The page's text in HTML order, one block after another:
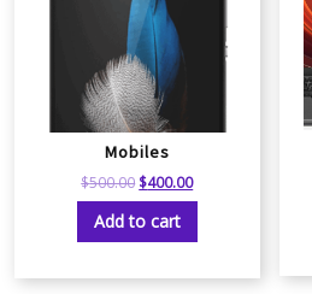
Mobiles
$500.00 $400.00
Add to cart